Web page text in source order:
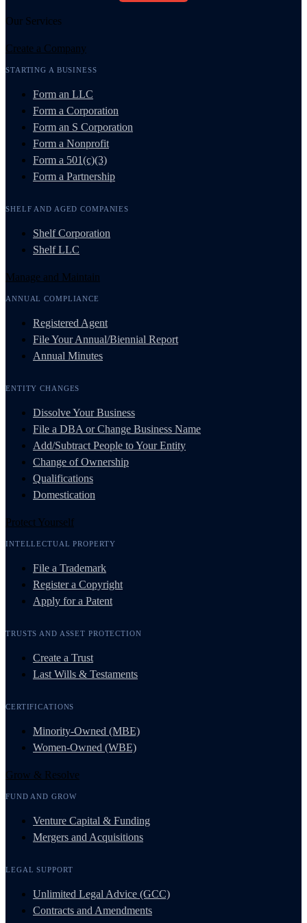
Our Services
Create a Company
STARTING A BUSINESS
Form an LLC
Form a Corporation
Form an S Corporation
Form a Nonprofit
Form a 501(c)(3)
Form a Partnership
SHELF AND AGED COMPANIES
Shelf Corporation
Shelf LLC
Manage and Maintain
ANNUAL COMPLIANCE
Registered Agent
File Your Annual/Biennial Report
Annual Minutes
ENTITY CHANGES
Dissolve Your Business
File a DBA or Change Business Name
Add/Subtract People to Your Entity
Change of Ownership
Qualifications
Domestication
Protect Yourself
INTELLECTUAL PROPERTY
File a Trademark
Register a Copyright
Apply for a Patent
TRUSTS AND ASSET PROTECTION
Create a Trust
Last Wills & Testaments
CERTIFICATIONS
Minority-Owned (MBE)
Women-Owned (WBE)
Grow & Resolve
FUND AND GROW
Venture Capital & Funding
Mergers and Acquisitions
LEGAL SUPPORT
Unlimited Legal Advice (GCC)
Contracts and Amendments